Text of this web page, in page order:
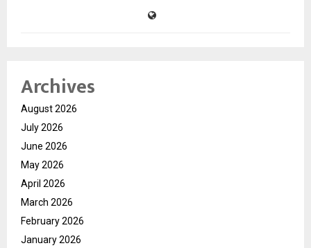
Archives
August 2026
July 2026
June 2026
May 2026
April 2026
March 2026
February 2026
January 2026